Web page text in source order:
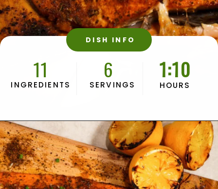
DISH INFO
INGREDIENTS
11
SERVINGS
6 1:10
HOURS